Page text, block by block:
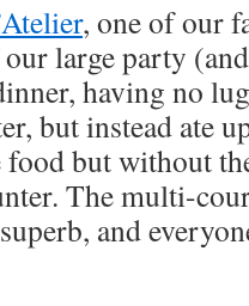
, one of our
large party
having no
but instead ate
food but without
The multi-
and